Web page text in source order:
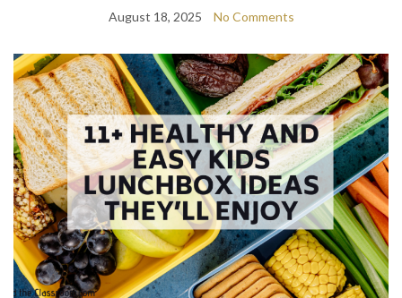
August 18, 2025 No Comments